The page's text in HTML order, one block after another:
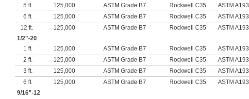
5 ft.
125,000 ASTM Grade B7 Rockwell C35 ASTM A193
6 ft.
125,000 ASTM Grade B7 Rockwell C35 ASTM A193
12 ft.
125,000 ASTM Grade B7 Rockwell C35 ASTM A193
1/2"-20
1 ft.
125,000 ASTM Grade B7 Rockwell C35 ASTM A193
2 ft.
125,000 ASTM Grade B7 Rockwell C35 ASTM A193
3 ft.
125,000 ASTM Grade B7 Rockwell C35 ASTM A193
6 ft.
125,000 ASTM Grade B7 Rockwell C35 ASTM A193
9/16"-12